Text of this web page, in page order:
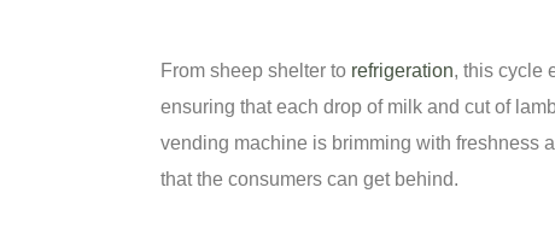
From sheep shelter to refrigeration, this cycle
ensuring that each drop of milk and cut of
vending machine is brimming with freshness
that the consumers can get behind.